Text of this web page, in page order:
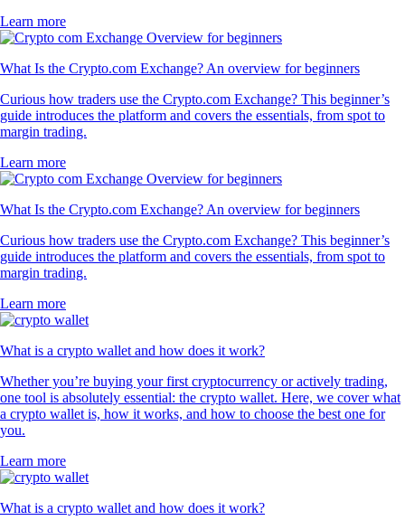
Learn more
What Is the Crypto.com Exchange? An overview for beginners
Curious how traders use the Crypto.com Exchange? This beginner’s
guide introduces the platform and covers the essentials, from spot to
margin trading.
Learn more
What Is the Crypto.com Exchange? An overview for beginners
Curious how traders use the Crypto.com Exchange? This beginner’s
guide introduces the platform and covers the essentials, from spot to
margin trading.
Learn more
What is a crypto wallet and how does it work?
Whether you’re buying your first cryptocurrency or actively trading,
one tool is absolutely essential: the crypto wallet. Here, we cover what
a crypto wallet is, how it works, and how to choose the best one for
you.
Learn more
What is a crypto wallet and how does it work?